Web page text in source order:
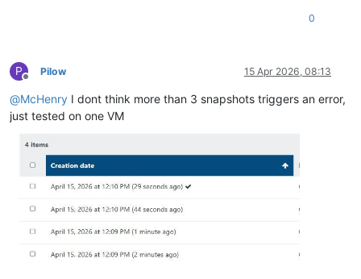
0
P
Offline
Pilow 15 Apr 2026, 08:13
@McHenry I dont think more than 3 snapshots triggers an error,
just tested on one VM